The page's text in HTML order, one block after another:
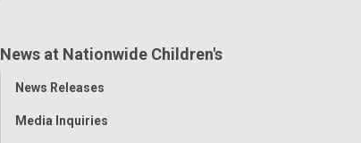
News at Nationwide Children's
Toggle
News Releases
Media Inquiries